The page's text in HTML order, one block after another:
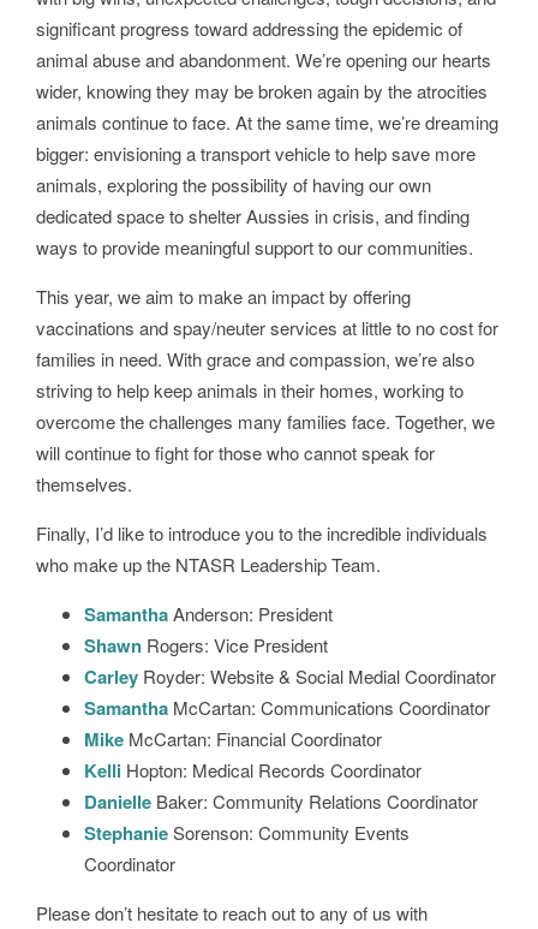
significant progress toward addressing the epidemic of
animal abuse and abandonment. We’re opening our hearts
wider, knowing they may be broken again by the atrocities
animals continue to face. At the same time, we’re dreaming
bigger: envisioning a transport vehicle to help save more
animals, exploring the possibility of having our own
dedicated space to shelter Aussies in crisis, and finding
ways to provide meaningful support to our communities.
This year, we aim to make an impact by offering
vaccinations and spay/neuter services at little to no cost for
families in need. With grace and compassion, we’re also
striving to help keep animals in their homes, working to
overcome the challenges many families face. Together, we
will continue to fight for those who cannot speak for
themselves.
Finally, I’d like to introduce you to the incredible individuals
who make up the NTASR Leadership Team.
SamanthaAnderson: President
Shawn Rogers: Vice President
Carley Royder: Website & Social Medial Coordinator
Samantha McCartan: Communications Coordinator
Mike McCartan: Financial Coordinator
Kelli Hopton: Medical Records Coordinator
Danielle Baker: Community Relations Coordinator
StephanieSorenson: Community Events
Coordinator
Please don’t hesitate to reach out to any of us with